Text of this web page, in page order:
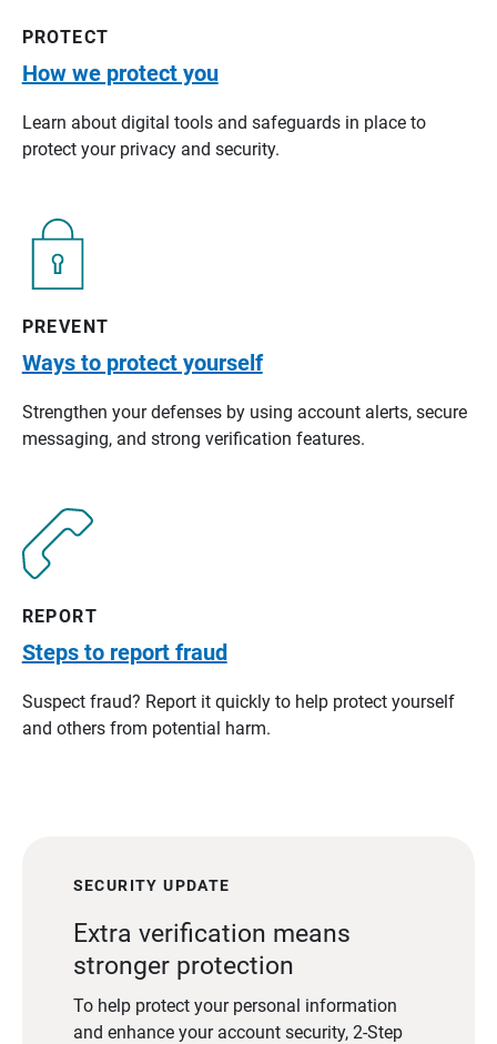
PROTECT
How we protect you
Learn about digital tools and safeguards in place to
protect your privacy and security.
PREVENT
Ways to protect yourself
Strengthen your defenses by using account alerts, secure
messaging, and strong verification features.
REPORT
Steps to report fraud
Suspect fraud? Report it quickly to help protect yourself
and others from potential harm.
SECURITY UPDATE
Extra verification means
stronger protection
To help protect your personal information
and enhance your account security, 2-Step